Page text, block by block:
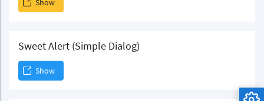
Show
Sweet Alert (Simple Dialog)
Show